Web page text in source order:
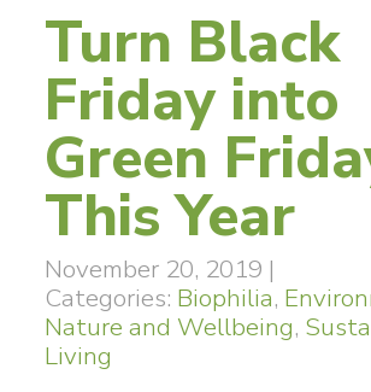
Turn Black
Friday into
Green
This Year
November 20, 2019 |
Categories: Biophilia,
Nature and Wellbeing,
Living